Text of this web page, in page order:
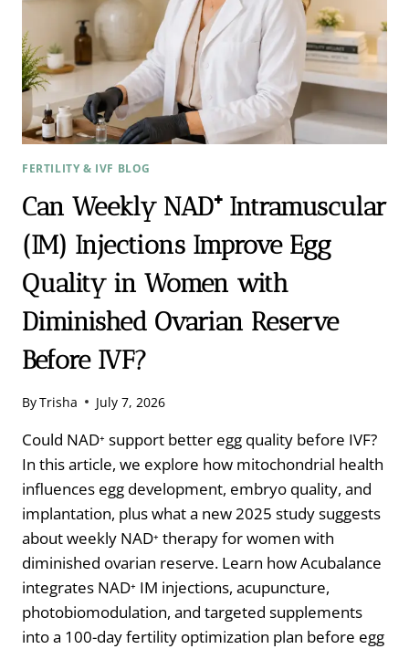
FERTILITY & IVF BLOG
Can Weekly NAD⁺ Intramuscular
(IM) Injections Improve Egg
Quality in Women with
Diminished Ovarian Reserve
Before IVF?
ByTrisha July 7, 2026
Could NAD⁺ support better egg quality before IVF?
In this article, we explore how mitochondrial health
influences egg development, embryo quality, and
implantation, plus what a new 2025 study suggests
about weekly NAD⁺ therapy for women with
diminished ovarian reserve. Learn how Acubalance
integrates NAD⁺ IM injections, acupuncture,
photobiomodulation, and targeted supplements
into a 100-day fertility optimization plan before egg